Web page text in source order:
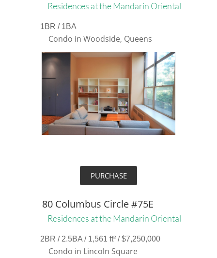
Residences at the Mandarin Oriental
1BR / 1BA
Condo in Woodside, Queens
PURCHASE
80 Columbus Circle #75E
Residences at the Mandarin Oriental
2BR / 2.5BA / 1,561 ft² / $7,250,000
Condo in Lincoln Square